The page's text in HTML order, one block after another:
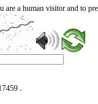
a human visitor and to
.